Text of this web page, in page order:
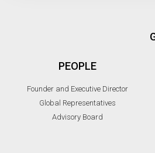
PEOPLE
Founder and Executive Director
Global Representatives
Advisory Board